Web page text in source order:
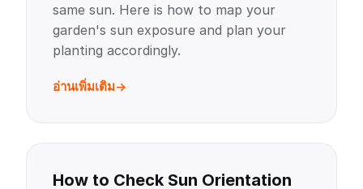
same sun. Here is how to map your
garden's sun exposure and plan your
planting accordingly.
อ่านเพิ่มเติม
How to Check Sun Orientation